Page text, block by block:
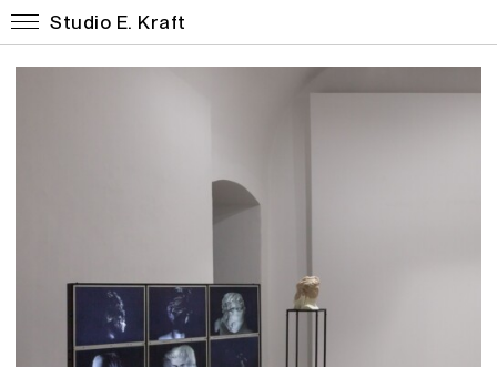
Studio E. Kraft